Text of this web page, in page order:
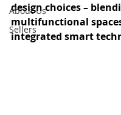
About Us
Sellers
design choices –
multifunctional
integrated smart